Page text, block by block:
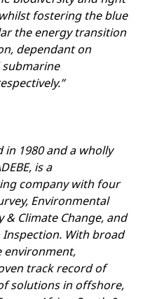
fostering the blue
the energy transition
dependant on
in 1980 and a wholly
is a
company with four
Environmental
& Climate Change, and
With broad
environment,
track record of
solutions in offshore,